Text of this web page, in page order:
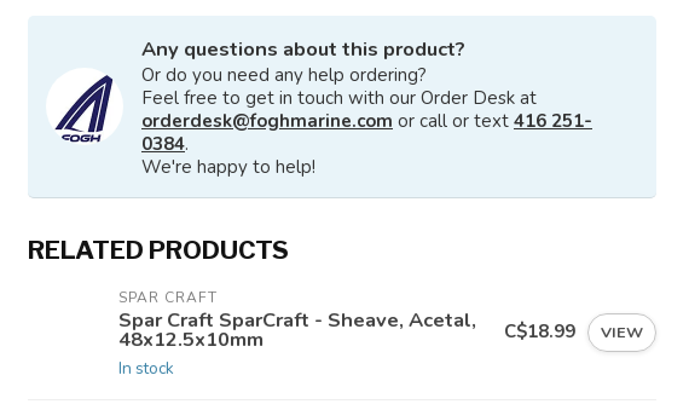
Any questions about this product?
Or do you need any help ordering?
Feel free to get in touch with our Order Desk at
orderdesk@foghmarine.com or call or text 416 251-
0384.
We're happy to help!
RELATED PRODUCTS
SPAR CRAFT
Spar Craft SparCraft - Sheave, Acetal,
48x12.5x10mm
In stock
C$18.99 VIEW